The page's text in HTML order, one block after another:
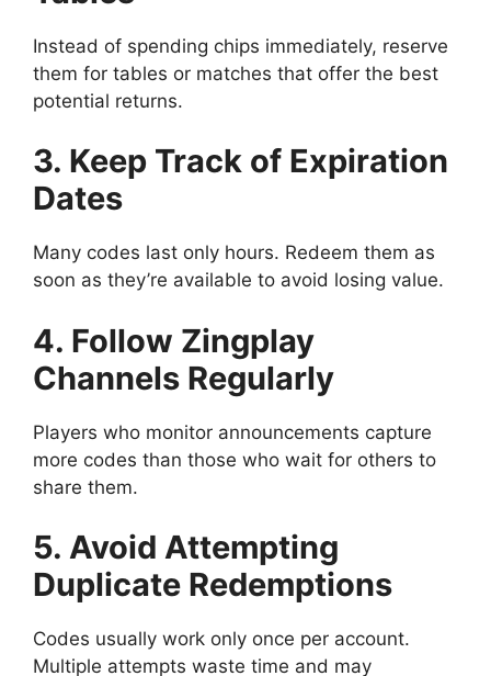
Instead of spending chips immediately, reserve
them for tables or matches that offer the best
potential returns.
3. Keep Track of Expiration
Dates
Many codes last only hours. Redeem them as
soon as they’re available to avoid losing value.
4. Follow Zingplay
Channels Regularly
Players who monitor announcements capture
more codes than those who wait for others to
share them.
5. Avoid Attempting
Duplicate Redemptions
Codes usually work only once per account.
Multiple attempts waste time and may